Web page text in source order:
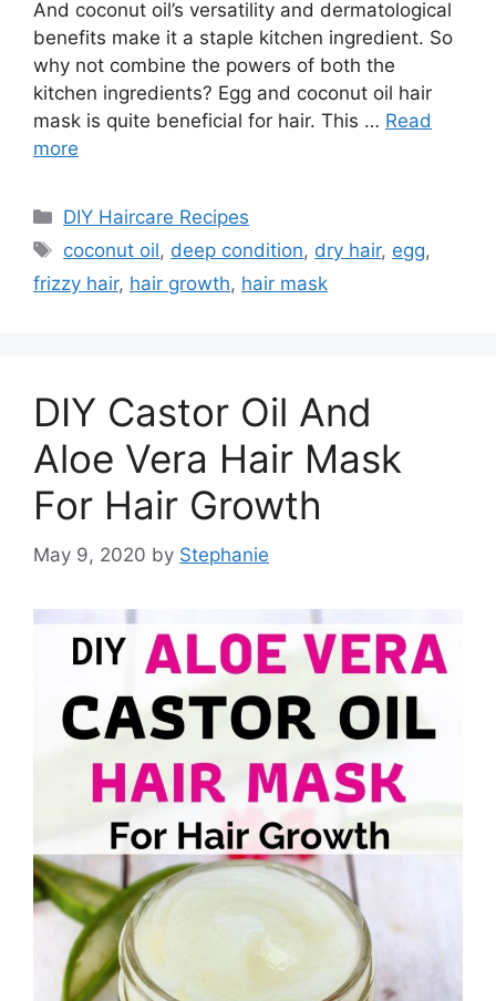
And coconut oil’s versatility and dermatological
benefits make it a staple kitchen ingredient. So
why not combine the powers of both the
kitchen ingredients? Egg and coconut oil hair
mask is quite beneficial for hair. This … Read
more
Categories
DIY Haircare Recipes
Tags
coconut oil, deep condition, dry hair, egg,
frizzy hair, hair growth, hair mask
DIY Castor Oil And
Aloe Vera Hair Mask
For Hair Growth
May 9, 2020 by Stephanie